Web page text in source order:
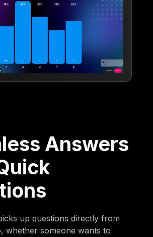
Answers
up questions directly from
whether someone wants to